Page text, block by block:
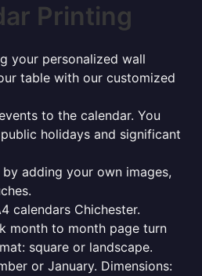
Printing
your personalized wall
table with our customized
to the calendar. You
holidays and significant
adding your own images,
calendars Chichester.
month to month page turn
square or landscape.
or January. Dimensions: